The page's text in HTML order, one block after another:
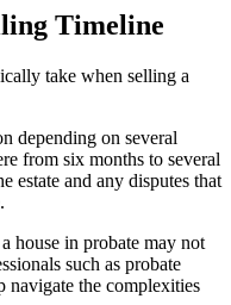
Timeline
take when selling a
depending on several
from six months to several
estate and any disputes that
house in probate may not
such as probate
navigate the complexities